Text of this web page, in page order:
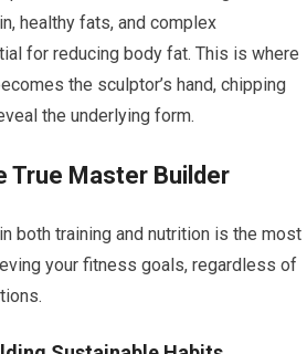
healthy fats, and complex
for reducing body fat. This is where
the sculptor’s hand, chipping
the underlying form.
True Master Builder
both training and nutrition is the most
your fitness goals, regardless of